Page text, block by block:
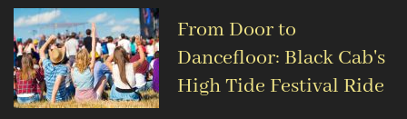
From Door to
Dancefloor: Black Cab's
High Tide Festival Ride